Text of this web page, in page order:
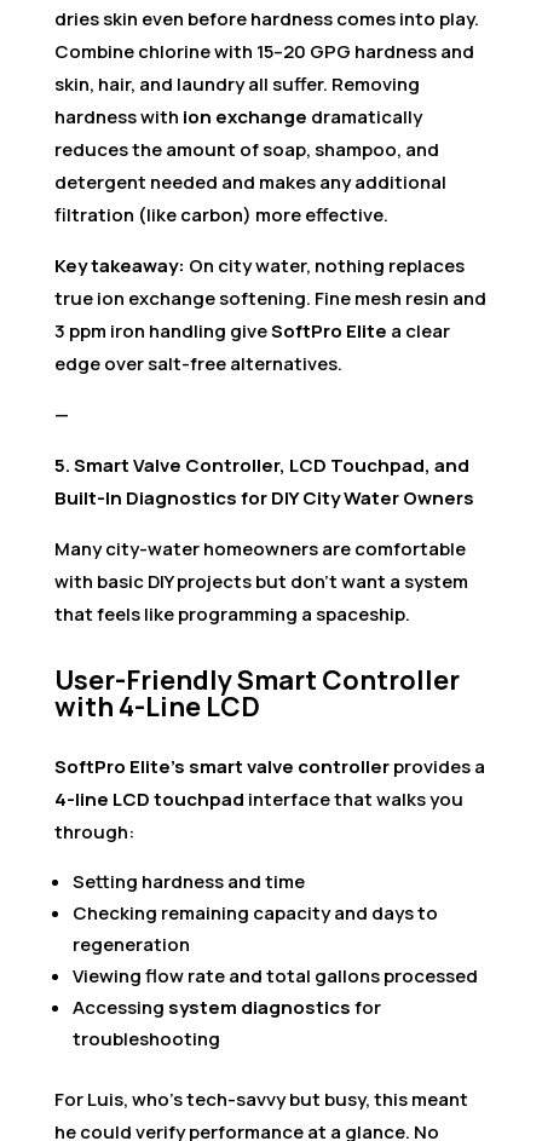
dries skin even before hardness comes into play.
Combine chlorine with 15–20 GPG hardness and
skin, hair, and laundry all suffer. Removing
hardness with ion exchange dramatically
reduces the amount of soap, shampoo, and
detergent needed and makes any additional
filtration (like carbon) more effective.
Key takeaway: On city water, nothing replaces
true ion exchange softening. Fine mesh resin and
3 ppm iron handling giveSoftPro Elite a clear
edge over salt-free alternatives.
—
5. Smart Valve Controller, LCD Touchpad, and
Built-In Diagnostics for DIY City Water Owners
Many city-water homeowners are comfortable
with basic DIY projects but don’t want a system
that feels like programming a spaceship.
User-Friendly Smart Controller
with 4-Line LCD
SoftPro Elite’s smart valve controllerprovides a
4-line LCD touchpad interface that walks you
through:
Setting hardness and time
Checking remaining capacity and days to
regeneration
Viewing flow rate and total gallons processed
Accessing system diagnosticsfor
troubleshooting
For Luis, who’s tech-savvy but busy, this meant
he could verify performance at a glance. No